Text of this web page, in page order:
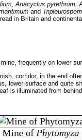
Anacyclus pyrethrum,
and
in Britain and
frequently on lower
corridor, in the end
lower-surface and quite
is illuminated from